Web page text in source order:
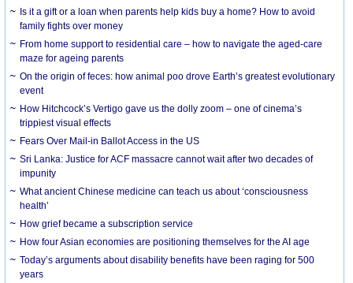
Is it a gift or a loan when parents help kids buy a home? How to avoid
family fights over money
From home support to residential care – how to navigate the aged-care
maze for ageing parents
On the origin of feces: how animal poo drove Earth’s greatest evolutionary
event
How Hitchcock’s Vertigo gave us the dolly zoom – one of cinema’s
trippiest visual effects
Fears Over Mail-in Ballot Access in the US
Sri Lanka: Justice for ACF massacre cannot wait after two decades of
impunity
What ancient Chinese medicine can teach us about ‘consciousness
health’
How grief became a subscription service
How four Asian economies are positioning themselves for the AI age
Today’s arguments about disability benefits have been raging for 500
years